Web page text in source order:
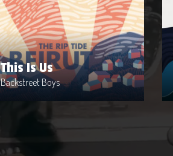
This Is Us
Backstreet Boys
Artist : Backstreet Boys
Release Date : 1999-04-10
Genre : Metal
Produced By : Warner Bros. Records